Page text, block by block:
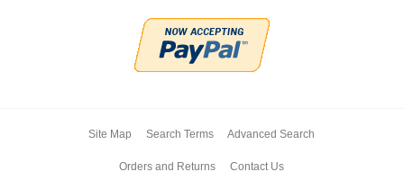
Site Map Search Terms Advanced Search
Orders and Returns Contact Us